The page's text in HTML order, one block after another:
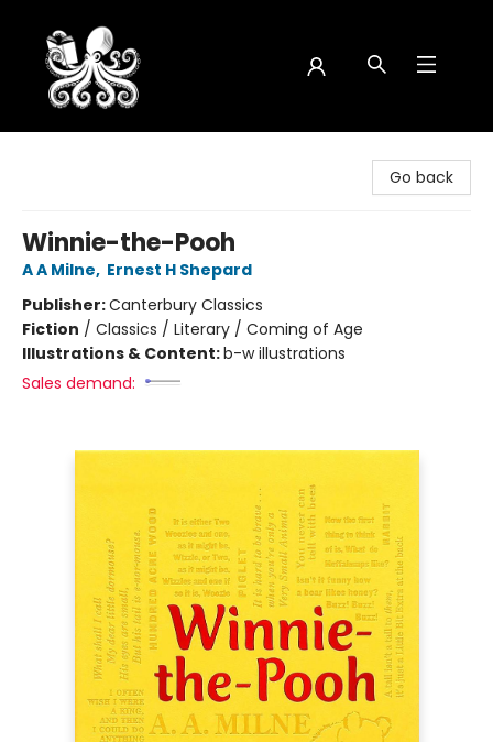
Go back
Winnie-the-Pooh
A A Milne, Ernest H Shepard
Publisher:Canterbury Classics
Fiction / Classics / Literary / Coming of Age
Illustrations & Content:b-w illustrations
Sales demand: